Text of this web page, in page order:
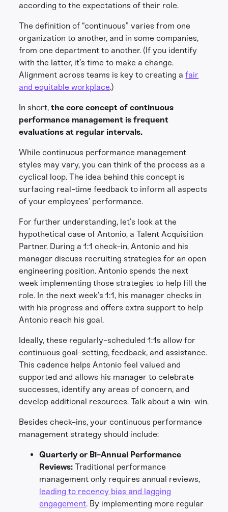
according to the expectations of their role.
The definition of “continuous” varies from one
organization to another, and in some companies,
from one department to another. (If you identify
with the latter, it’s time to make a change.
Alignment across teams is key to creating afair
and equitable workplace.)
In short,the core concept of continuous
performance management is frequent
evaluations at regular intervals.
While continuous performance management
styles may vary, you can think of the process as a
cyclical loop. The idea behind this concept is
surfacing real-time feedback to inform all aspects
of your employees’ performance.
For further understanding, let’s look at the
hypothetical case of Antonio, a Talent Acquisition
Partner. During a 1:1 check-in, Antonio and his
manager discuss recruiting strategies for an open
engineering position. Antonio spends the next
week implementing those strategies to help fill the
role. In the next week’s 1:1, his manager checks in
with his progress and offers extra support to help
Antonio reach his goal.
Ideally, these regularly-scheduled 1:1s allow for
continuous goal-setting, feedback, and assistance.
This cadence helps Antonio feel valued and
supported and allows his manager to celebrate
successes, identify any areas of concern, and
develop additional resources. Talk about a win-win.
Besides check-ins, your continuous performance
management strategy should include:
Quarterly or Bi-Annual Performance
Reviews:Traditional performance
management only requires annual reviews,
leading to recency bias and lagging
engagement. By implementing more regular